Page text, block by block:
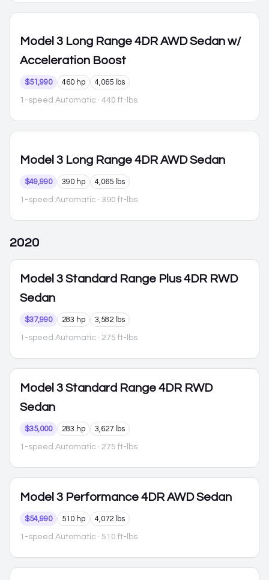
Model 3 Long Range 4DR AWD Sedan w/
Acceleration Boost
$51,990 460 hp 4,065 lbs
1-speed Automatic · 440 ft-lbs
Model 3 Long Range 4DR AWD Sedan
$49,990 390 hp 4,065 lbs
1-speed Automatic · 390 ft-lbs
2020
Model 3 Standard Range Plus 4DR RWD
Sedan
$37,990 283 hp 3,582 lbs
1-speed Automatic · 275 ft-lbs
Model 3 Standard Range 4DR RWD
Sedan
$35,000 283 hp 3,627 lbs
1-speed Automatic · 275 ft-lbs
Model 3 Performance 4DR AWD Sedan
$54,990 510 hp 4,072 lbs
1-speed Automatic · 510 ft-lbs